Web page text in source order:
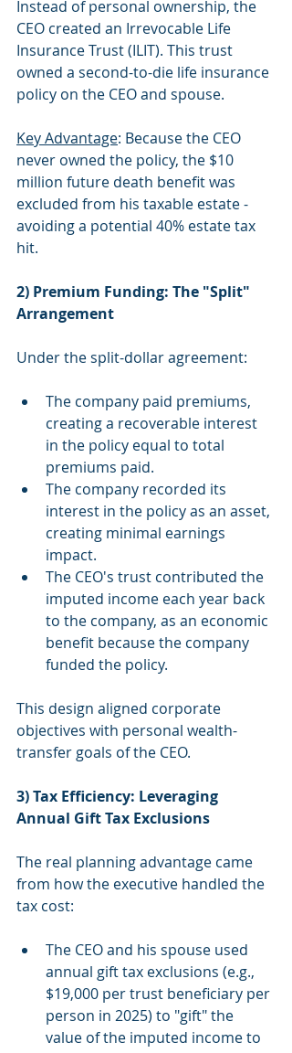
Instead of personal ownership, the
CEO created an Irrevocable Life
Insurance Trust (ILIT). This trust
owned a second-to-die life insurance
policy on the CEO and spouse.
Key Advantage: Because the CEO
never owned the policy, the $10
million future death benefit was
excluded from his taxable estate -
avoiding a potential 40% estate tax
hit.
2) Premium Funding: The "Split"
Arrangement
Under the split-dollar agreement:
The company paid premiums,
creating a recoverable interest
in the policy equal to total
premiums paid.
The company recorded its
interest in the policy as an asset,
creating minimal earnings
impact.
The CEO's trust contributed the
imputed income each year back
to the company, as an economic
benefit because the company
funded the policy.
This design aligned corporate
objectives with personal wealth-
transfer goals of the CEO.
3) Tax Efficiency: Leveraging
Annual Gift Tax Exclusions
The real planning advantage came
from how the executive handled the
tax cost:
The CEO and his spouse used
annual gift tax exclusions (e.g.,
$19,000 per trust beneficiary per
person in 2025) to "gift" the
value of the imputed income to